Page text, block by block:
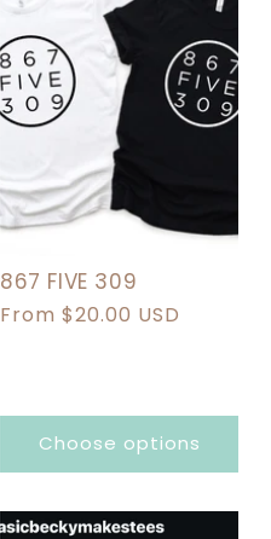
867 FIVE 309
Regular
From $20.00 USD
Choose options